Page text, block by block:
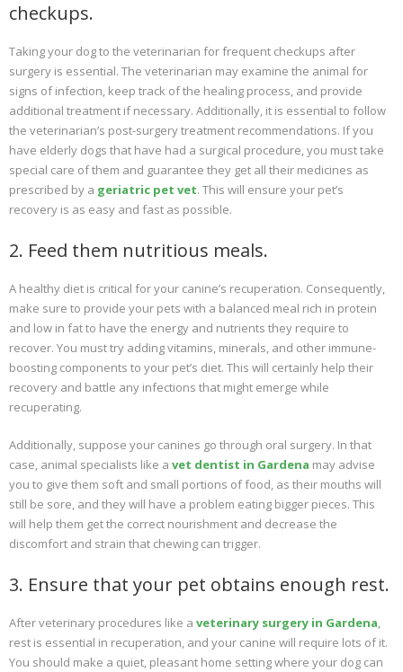
checkups.
Taking your dog to the veterinarian for frequent checkups after
surgery is essential. The veterinarian may examine the animal for
signs of infection, keep track of the healing process, and provide
additional treatment if necessary. Additionally, it is essential to follow
the veterinarian’s post-surgery treatment recommendations. If you
have elderly dogs that have had a surgical procedure, you must take
special care of them and guarantee they get all their medicines as
prescribed by a geriatric pet vet. This will ensure your pet’s
recovery is as easy and fast as possible.
2. Feed them nutritious meals.
A healthy diet is critical for your canine’s recuperation. Consequently,
make sure to provide your pets with a balanced meal rich in protein
and low in fat to have the energy and nutrients they require to
recover. You must try adding vitamins, minerals, and other immune-
boosting components to your pet’s diet. This will certainly help their
recovery and battle any infections that might emerge while
recuperating.
Additionally, suppose your canines go through oral surgery. In that
case, animal specialists like a vet dentist in Gardena may advise
you to give them soft and small portions of food, as their mouths will
still be sore, and they will have a problem eating bigger pieces. This
will help them get the correct nourishment and decrease the
discomfort and strain that chewing can trigger.
3. Ensure that your pet obtains enough rest.
After veterinary procedures like a veterinary surgery in Gardena,
rest is essential in recuperation, and your canine will require lots of it.
You should make a quiet, pleasant home setting where your dog can